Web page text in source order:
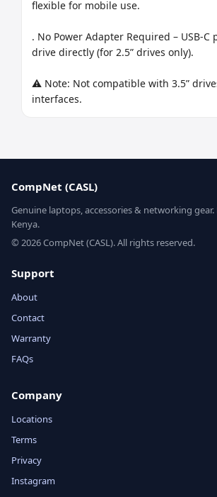
flexible for mobile use.
. No Power Adapter Required – USB-C
drive directly (for 2.5” drives only).
⚠️ Note: Not compatible with 3.5”
interfaces.
CompNet (CASL)
Genuine laptops, accessories & networking
Kenya.
© 2026 CompNet (CASL). All rights reserved.
Support
About
Contact
Warranty
FAQs
Company
Locations
Terms
Privacy
Instagram